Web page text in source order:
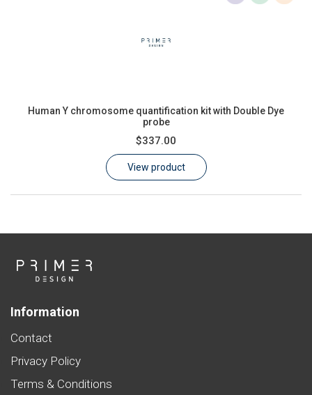
Human Y chromosome quantification kit with Double Dye
probe
$337.00
View product
Information
Contact
Privacy Policy
Terms & Conditions